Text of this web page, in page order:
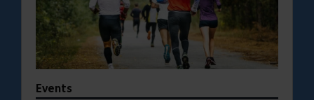
Events